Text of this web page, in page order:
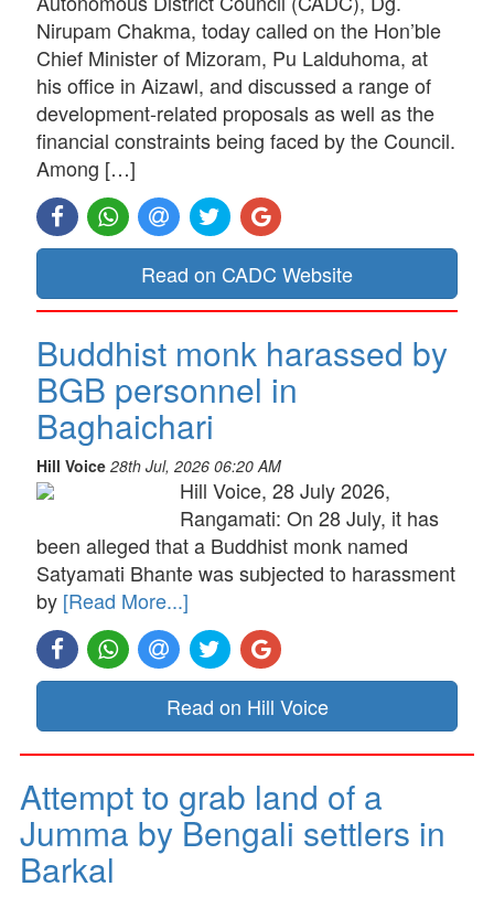
Nirupam Chakma, today called on the Hon’ble
Chief Minister of Mizoram, Pu Lalduhoma, at
his office in Aizawl, and discussed a range of
development-related proposals as well as the
financial constraints being faced by the Council.
Among […]
Read on CADC Website
Buddhist monk harassed by
BGB personnel in
Baghaichari
Hill Voice 28th Jul, 2026 06:20 AM
Hill Voice, 28 July 2026,
Rangamati: On 28 July, it has
been alleged that a Buddhist monk named
Satyamati Bhante was subjected to harassment
by [Read More...]
Read on Hill Voice
Attempt to grab land of a
Jumma by Bengali settlers in
Barkal